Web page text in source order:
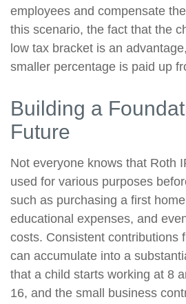
employees and compensate
this scenario, the fact that the
low tax bracket is an
smaller percentage is paid up
Building a
Future
Not everyone knows that Roth
used for various purposes
such as purchasing a first
educational expenses, and
costs. Consistent contributions
can accumulate into a
that a child starts working at 8
16, and the small business